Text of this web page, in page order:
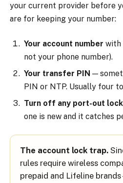
your current provider before
are for keeping your number:
Your account number with
not your phone number).
Your transfer PIN —
PIN or NTP. Usually four
Turn off any port-out lock
one is new and it catches
The account lock trap.
rules require wireless
prepaid and Lifeline brands